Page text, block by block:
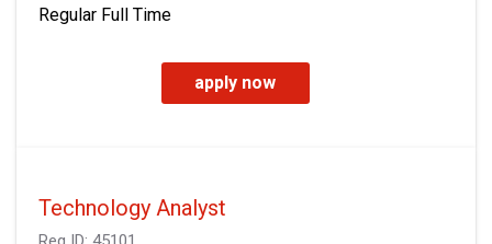
Regular Full Time
apply now
Technology Analyst